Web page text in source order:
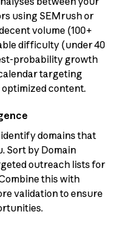
using SEMrush or
volume (100+
difficulty (under 40
probability growth
targeting
content.
identify domains that
Sort by Domain
outreach lists for
this with
validation to ensure